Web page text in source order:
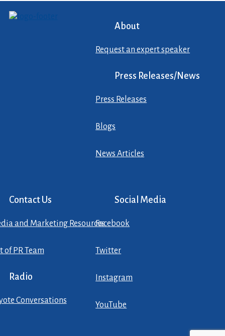
About
Request an expert speaker
Press Releases/News
Press Releases
Blogs
News Articles
Contact Us
and Marketing Resources
of PR Team
Radio
Conversations
Social Media
Facebook
Twitter
Instagram
YouTube